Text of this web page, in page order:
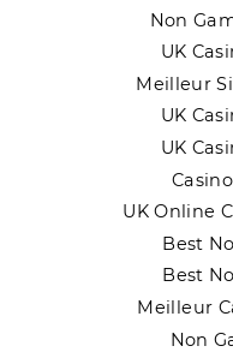
Non
UK
Meilleur
UK
UK
UK Online
Best
Best
Meilleur
Non